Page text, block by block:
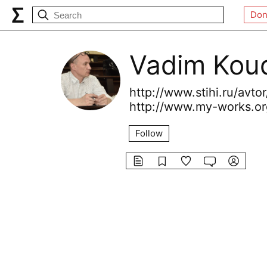
Vadim
http://www.stihi.ru/
http://www.my-
Follow